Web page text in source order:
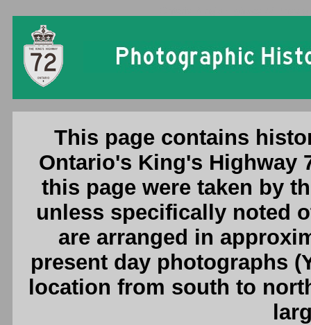
This page contains
Ontario's King's Highway
this page were taken by
unless specifically noted
are arranged in
present day photographs
location from south to